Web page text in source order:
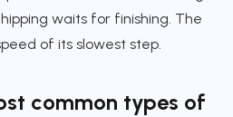
waits for finishing. The
of its slowest step.
common types of